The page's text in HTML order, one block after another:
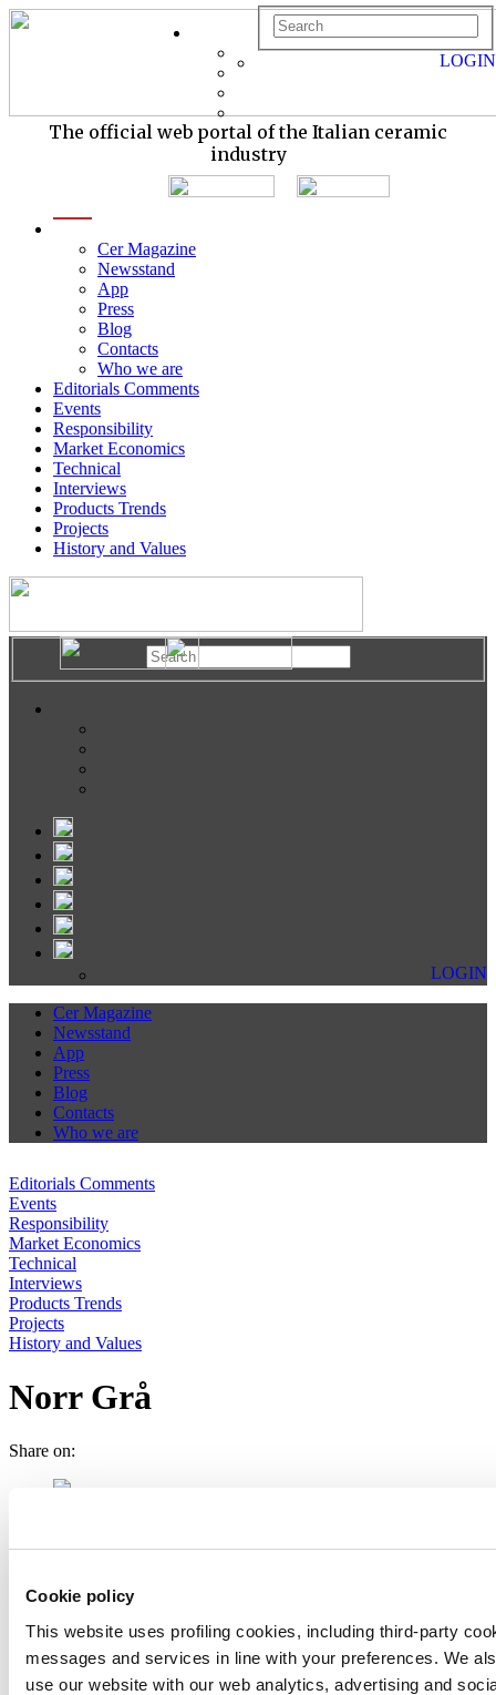
Cookie policy
This website uses profiling cookies, including third-party
messages and services in line with your preferences. We
use our website with our web analytics, advertising and
The official web portal of the Italian ceramic
industry
Cer Magazine
Newsstand
App
Press
Blog
Contacts
Who we are
Editorials Comments
Events
Responsibility
Market Economics
Technical
Interviews
Products Trends
Projects
History and Values
LOGIN
LOGIN
Cer Magazine
Newsstand
App
Press
Blog
Contacts
Who we are
Editorials Comments
Events
Responsibility
Market Economics
Technical
Interviews
Products Trends
Projects
History and Values
Norr Grå
Share on: